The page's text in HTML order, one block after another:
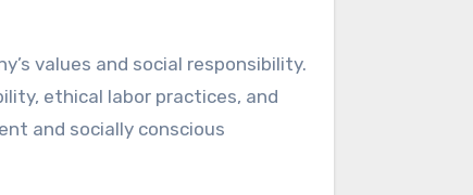
values and social responsibility.
ethical labor practices, and
and socially conscious